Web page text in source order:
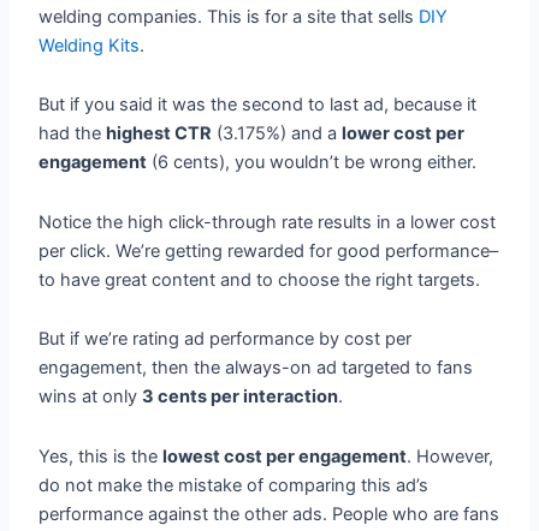
welding companies. This is for a site that sells DIY
Welding Kits.
But if you said it was the second to last ad, because it
had thehighest CTR (3.175%) and alower cost per
engagement (6 cents), you wouldn’t be wrong either.
Notice the high click-through rate results in a lower cost
per click. We’re getting rewarded for good performance–
to have great content and to choose the right targets.
But if we’re rating ad performance by cost per
engagement, then the always-on ad targeted to fans
wins at only3 cents per interaction.
Yes, this is thelowest cost per engagement. However,
do not make the mistake of comparing this ad’s
performance against the other ads. People who are fans